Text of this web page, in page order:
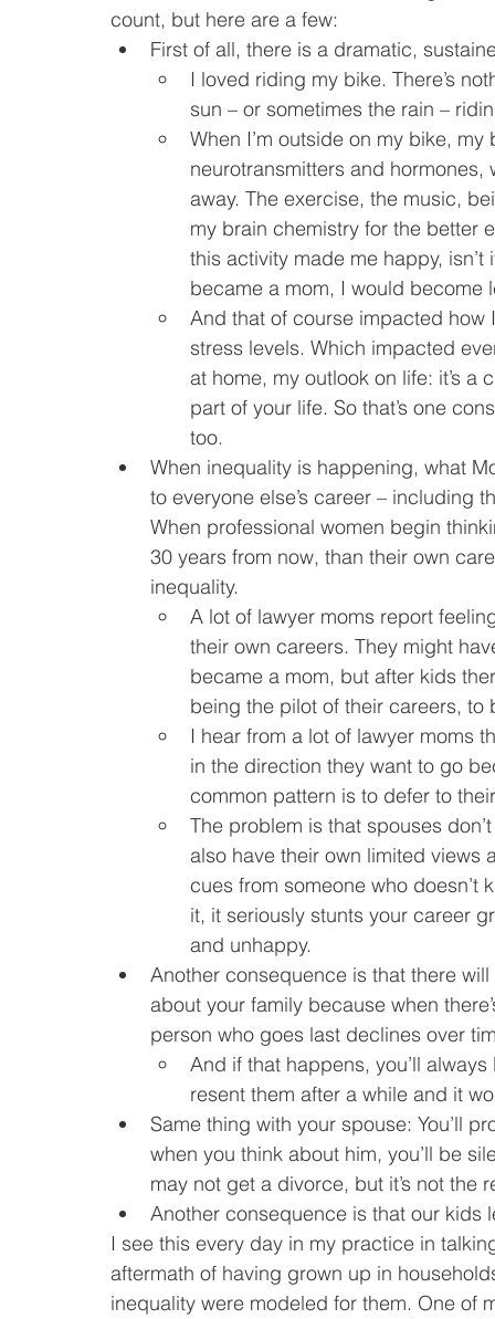
count, but here are a few:
First of all, there is a dramatic,
I loved riding my bike. There’s
sun – or sometimes the rain –
When I’m outside on my bike,
neurotransmitters and
away. The exercise, the music,
my brain chemistry for the better
this activity made me happy,
became a mom, I would become
And that of course impacted
stress levels. Which impacted
at home, my outlook on life: it’s
part of your life. So that’s one
too.
When inequality is happening, what
to everyone else’s career – including
When professional women begin
30 years from now, than their own
inequality.
A lot of lawyer moms report
their own careers. They might
became a mom, but after kids
being the pilot of their careers, to
I hear from a lot of lawyer moms
in the direction they want to go
common pattern is to defer to
The problem is that spouses
also have their own limited views
cues from someone who doesn’t
it, it seriously stunts your career
and unhappy.
Another consequence is that there
about your family because when
person who goes last declines over
And if that happens, you’ll
resent them after a while and it
Same thing with your spouse: You’ll
when you think about him, you’ll be
may not get a divorce, but it’s not the
Another consequence is that our kids
I see this every day in my practice in
aftermath of having grown up in
inequality were modeled for them. One